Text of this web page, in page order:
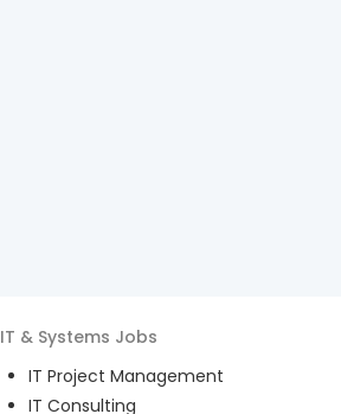
IT & Systems Jobs
IT Project Management
IT Consulting